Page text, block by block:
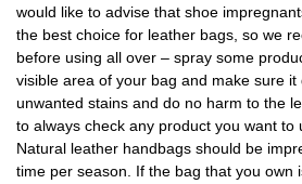
would like to advise that shoe
the best choice for leather bags, so we
before using all over – spray some
visible area of your bag and make sure it
unwanted stains and do no harm to the
to always check any product you want to
Natural leather handbags should be
time per season. If the bag that you own